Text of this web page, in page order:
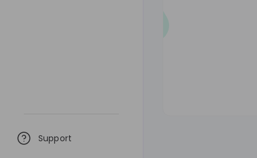
Support